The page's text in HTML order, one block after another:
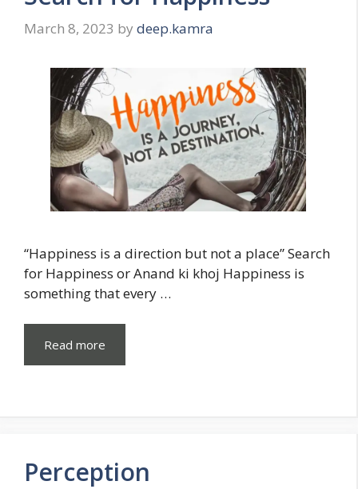
March 8, 2023 by deep.kamra
“Happiness is a direction but not a place” Search
for Happiness or Anand ki khoj Happiness is
something that every …
Read more
Perception